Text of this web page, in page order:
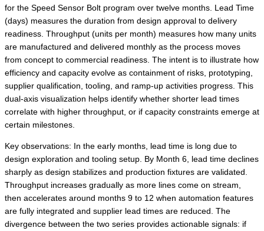
for the Speed Sensor Bolt program over twelve months. Lead Time
(days) measures the duration from design approval to delivery
readiness. Throughput (units per month) measures how many units
are manufactured and delivered monthly as the process moves
from concept to commercial readiness. The intent is to illustrate how
efficiency and capacity evolve as containment of risks, prototyping,
supplier qualification, tooling, and ramp-up activities progress. This
dual-axis visualization helps identify whether shorter lead times
correlate with higher throughput, or if capacity constraints emerge at
certain milestones.
Key observations: In the early months, lead time is long due to
design exploration and tooling setup. By Month 6, lead time declines
sharply as design stabilizes and production fixtures are validated.
Throughput increases gradually as more lines come on stream,
then accelerates around months 9 to 12 when automation features
are fully integrated and supplier lead times are reduced. The
divergence between the two series provides actionable signals: if